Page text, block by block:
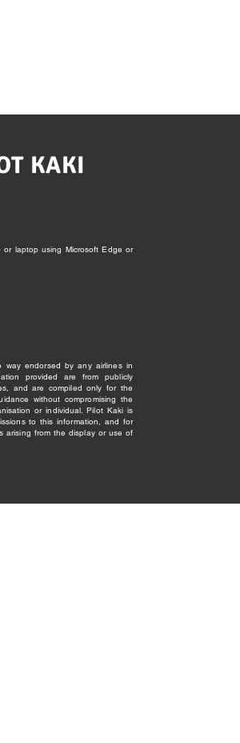
KAKI
laptop using Microsoft Edge or
endorsed by any airlines in
provided are from publicly
and are compiled only for the
without compromising the
or individual. Pilot Kaki is
to this information, and for
arising from the display or use of